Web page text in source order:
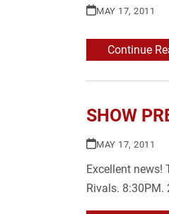
MAY 17, 2011
Continue
SHOW
MAY 17, 2011
Excellent news!
Rivals.